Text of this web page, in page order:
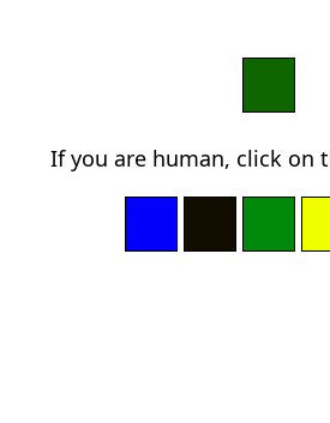
If you are human, click on